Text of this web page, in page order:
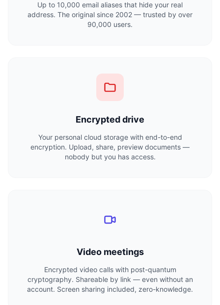
Up to 10,000 email aliases that hide your real
address. The original since 2002 — trusted by over
90,000 users.
Encrypted drive
Your personal cloud storage with end-to-end
encryption. Upload, share, preview documents —
nobody but you has access.
Video meetings
Encrypted video calls with post-quantum
cryptography. Shareable by link — even without an
account. Screen sharing included, zero-knowledge.